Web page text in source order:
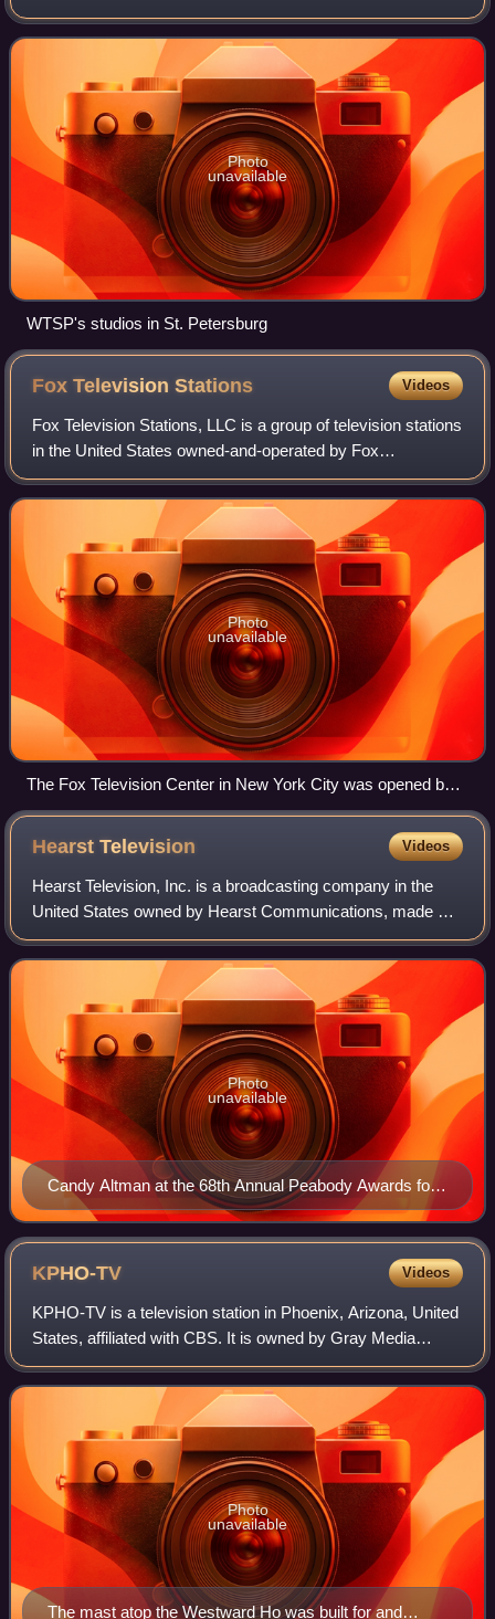
CBS. The station is owned by the Tegna subsidiary of
Nexstar Media Group; Nexstar
Photo
unavailable
WTSP's studios in St. Petersburg
Fox TelevisionStations Videos
Fox Television Stations, LLC is a group of television stations
in the United States owned-and-operated by Fox
Corporation. It owns LiveNOW from Fox, Fox Local, and
Fox Soul. It also oversees the MyNet
Photo
unavailable
The Fox Television Center in New York City was opened by
DuMont in 1954 as the DuMont Tele-Centre.
HearstTelevision Videos
Hearst Television, Inc. is a broadcasting company in the
United States owned by Hearst Communications, made up
of a group of television and radio stations, and the Hearst
Media Production Group, a dis
Candy Altman at the 68th Annual Peabody Awards for
Hearst-Argyle Television-Commitment 2008
Photo
unavailable
KPHO-TV Videos
KPHO-TV is a television station in Phoenix, Arizona, United
States, affiliated with CBS. It is owned by Gray Media
alongside independent stations KTVK and KPHE-LD, a
group known together as "Arizona's
The mast atop the Westward Ho was built for and
Photo
unavailable